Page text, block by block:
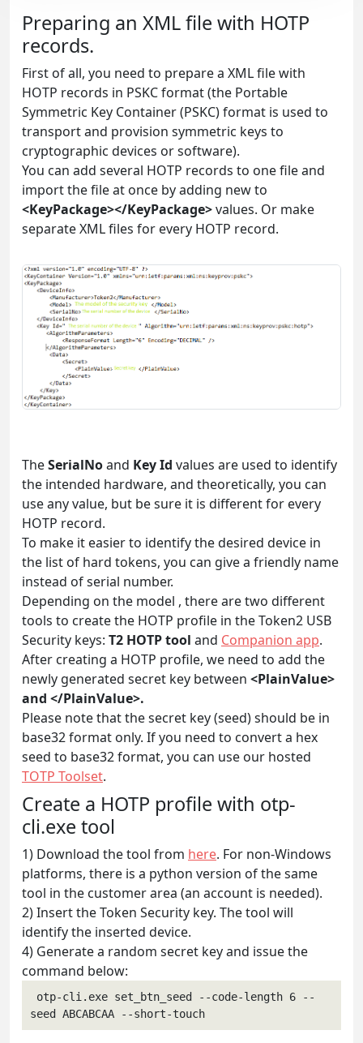
Preparing an XML file with HOTP
records.
First of all, you need to prepare a XML file with
HOTP records in PSKC format (the Portable
Symmetric Key Container (PSKC) format is used to
transport and provision symmetric keys to
cryptographic devices or software).
You can add several HOTP records to one file and
import the file at once by adding new to
<KeyPackage></KeyPackage>values. Or make
separate XML files for every HOTP record.
TheSerialNoand Key Id values are used to identify
the intended hardware, and theoretically, you can
use any value, but be sure it is different for every
HOTP record.
To make it easier to identify the desired device in
the list of hard tokens, you can give a friendly name
instead of serial number.
Depending on the model , there are two different
tools to create the HOTP profile in the Token2 USB
Security keys: T2 HOTP tool and Companion app.
After creating a HOTP profile, we need to add the
newly generated secret key between <PlainValue>
and </PlainValue>.
Please note that the secret key (seed) should be in
base32 format only. If you need to convert a hex
seed to base32 format, you can use our hosted
TOTP Toolset.
Create a HOTP profile with otp-
cli.exe tool
1) Download the tool from here. For non-Windows
platforms, there is a python version of the same
tool in the customer area (an account is needed).
2) Insert the Token Security key. The tool will
identify the inserted device.
4) Generate a random secret key and issue the
command below:
seed ABCABCAA --short-touch